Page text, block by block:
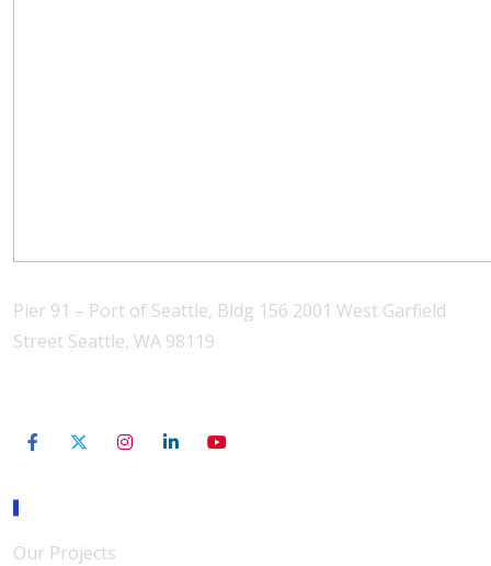
Pier 91 – Port of Seattle, Bldg 156 2001 West Garfield
Street Seattle, WA 98119
Our Projects